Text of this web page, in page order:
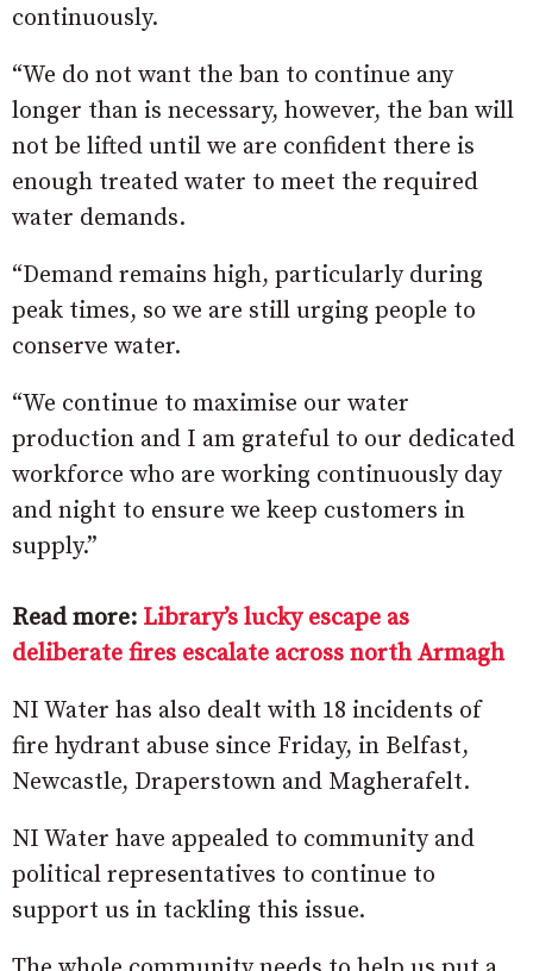
continuously.
“We do not want the ban to continue any
longer than is necessary, however, the ban will
not be lifted until we are confident there is
enough treated water to meet the required
water demands.
“Demand remains high, particularly during
peak times, so we are still urging people to
conserve water.
“We continue to maximise our water
production and I am grateful to our dedicated
workforce who are working continuously day
and night to ensure we keep customers in
supply.”
Read more: Library’s lucky escape as
deliberate fires escalate across north Armagh
NI Water has also dealt with 18 incidents of
fire hydrant abuse since Friday, in Belfast,
Newcastle, Draperstown and Magherafelt.
NI Water have appealed to community and
political representatives to continue to
support us in tackling this issue.